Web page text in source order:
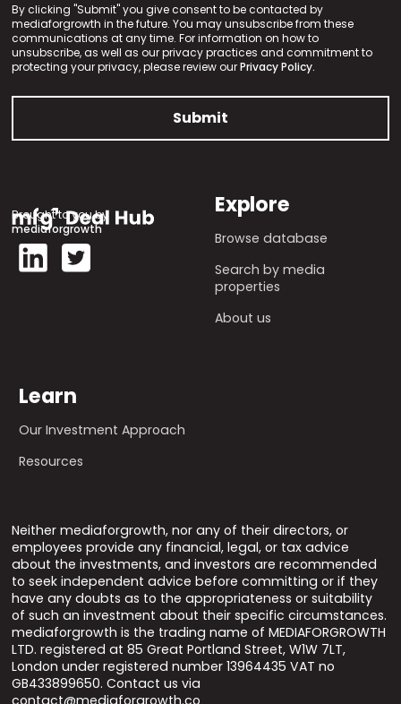
By clicking "Submit" you give consent to be contacted by
mediaforgrowth in the future. You may unsubscribe from these
communications at any time. For information on how to
unsubscribe, as well as our privacy practices and commitment to
protecting your privacy, please review ourPrivacy Policy.
Brought to you by
mediaforgrowth
Explore
Browse database
Search by media
properties
About us
Learn
Our Investment Approach
Resources
Neither mediaforgrowth, nor any of their directors, or
employees provide any financial, legal, or tax advice
about the investments, and investors are recommended
to seek independent advice before committing or if they
have any doubts as to the appropriateness or suitability
of such an investment about their specific circumstances.
mediaforgrowth is the trading name of MEDIAFORGROWTH
LTD. registered at 85 Great Portland Street, W1W 7LT,
London under registered number 13964435 VAT no
GB433899650. Contact us via
contact@mediaforgrowth.co